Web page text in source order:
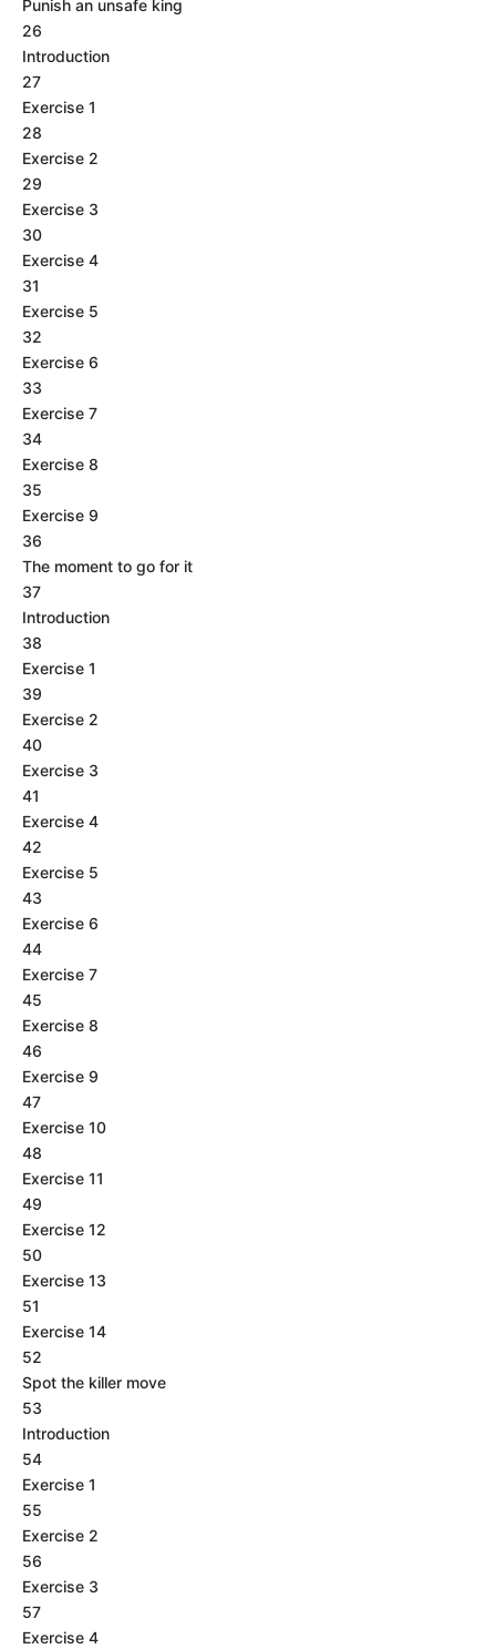
Punish an unsafe king
26
Introduction
27
Exercise 1
28
Exercise 2
29
Exercise 3
30
Exercise 4
31
Exercise 5
32
Exercise 6
33
Exercise 7
34
Exercise 8
35
Exercise 9
36
The moment to go for it
37
Introduction
38
Exercise 1
39
Exercise 2
40
Exercise 3
41
Exercise 4
42
Exercise 5
43
Exercise 6
44
Exercise 7
45
Exercise 8
46
Exercise 9
47
Exercise 10
48
Exercise 11
49
Exercise 12
50
Exercise 13
51
Exercise 14
52
Spot the killer move
53
Introduction
54
Exercise 1
55
Exercise 2
56
Exercise 3
57
Exercise 4